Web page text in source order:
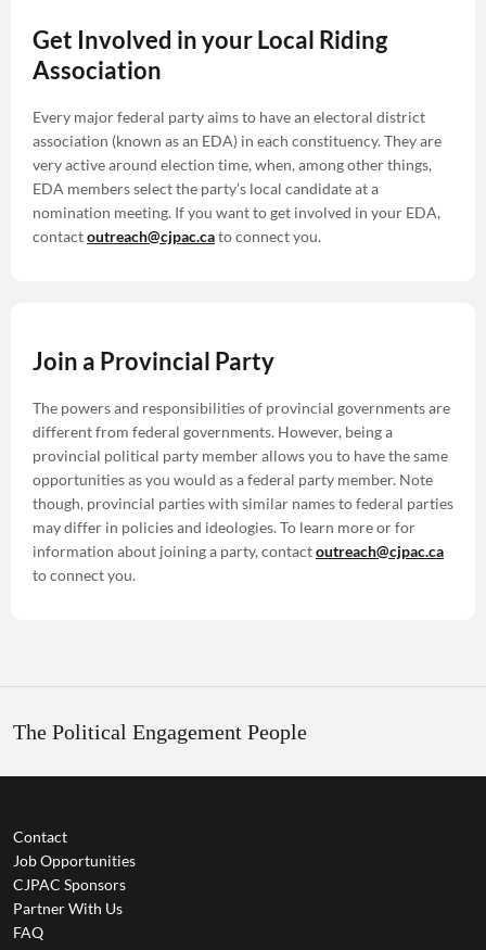
Get Involved in your Local Riding
Association
Every major federal party aims to have an electoral district
association (known as an EDA) in each constituency. They are
very active around election time, when, among other things,
EDA members select the party’s local candidate at a
nomination meeting. If you want to get involved in your EDA,
contactoutreach@cjpac.cato connect you.
Join a Provincial Party
The powers and responsibilities of provincial governments are
different from federal governments. However, being a
provincial political party member allows you to have the same
opportunities as you would as a federal party member. Note
though, provincial parties with similar names to federal parties
may differ in policies and ideologies. To learn more or for
information about joining a party, contactoutreach@cjpac.ca
to connect you.
The Political Engagement People
Contact
Job Opportunities
CJPAC Sponsors
Partner With Us
FAQ